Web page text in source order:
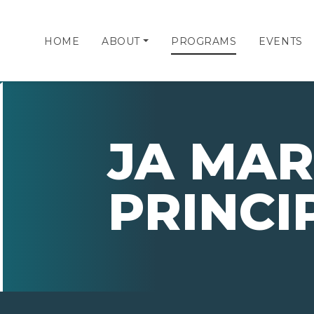
HOME ABOUT PROGRAMS EVENTS
JA